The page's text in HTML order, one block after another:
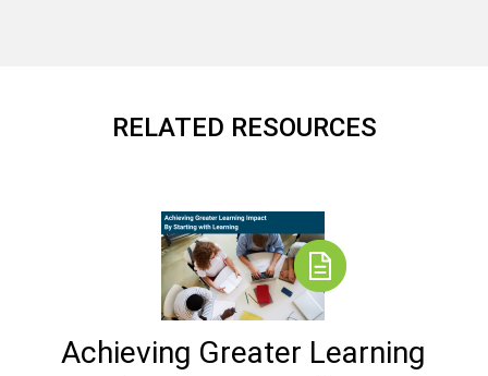
RELATED RESOURCES
Achieving Greater Learning